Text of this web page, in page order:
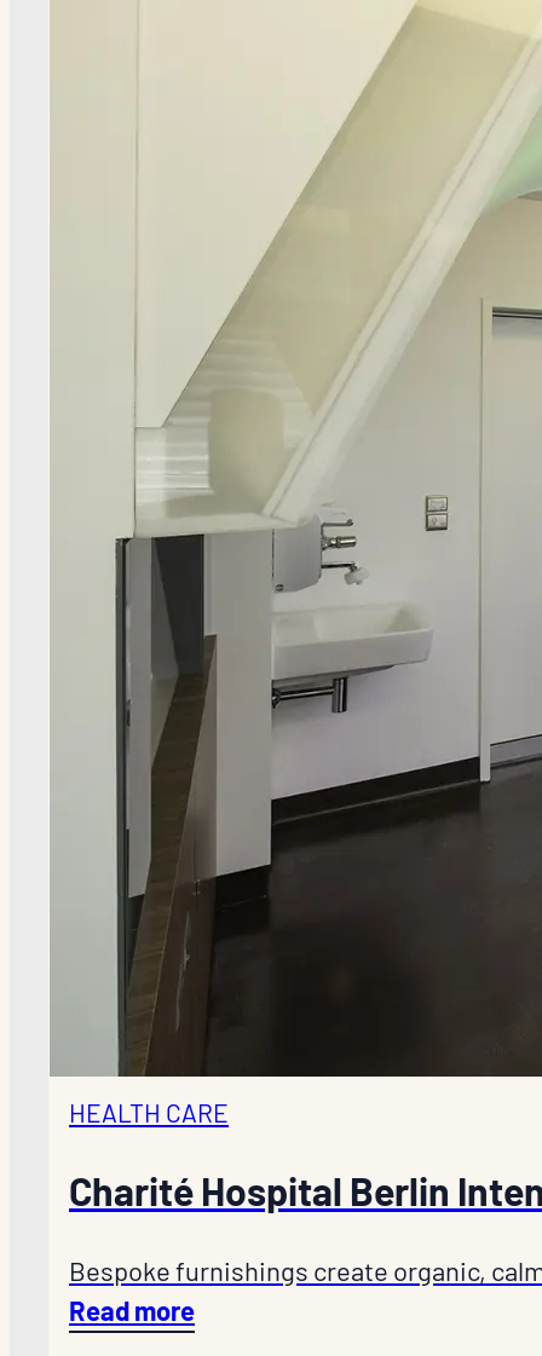
HEALTH CARE
Charité Hospital Berlin
Bespoke furnishings create organic,
Read more